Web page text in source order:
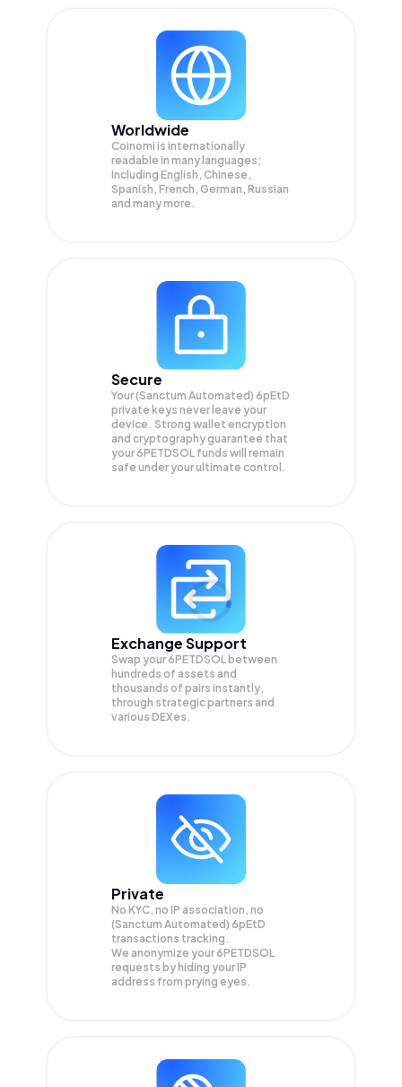
Worldwide
Coinomi is internationally
readable in many languages;
Including English, Chinese,
Spanish, French, German, Russian
and many more.
Secure
Your (Sanctum Automated) 6pEtD
private keys never leave your
device. Strong wallet encryption
and cryptography guarantee that
your 6PETDSOL funds will remain
safe under your ultimate control.
Exchange Support
Swap your 6PETDSOL between
hundreds of assets and
thousands of pairs instantly,
through strategic partners and
various DEXes.
Private
No KYC, no IP association, no
(Sanctum Automated) 6pEtD
transactions tracking.
We anonymize your 6PETDSOL
requests by hiding your IP
address from prying eyes.